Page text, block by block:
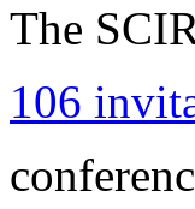
The
106